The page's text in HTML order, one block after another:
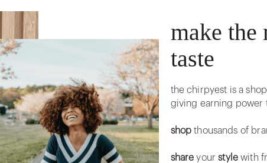
make the
taste
the chirpyest is a
giving earning power
shop thousands of
share yourstylewith